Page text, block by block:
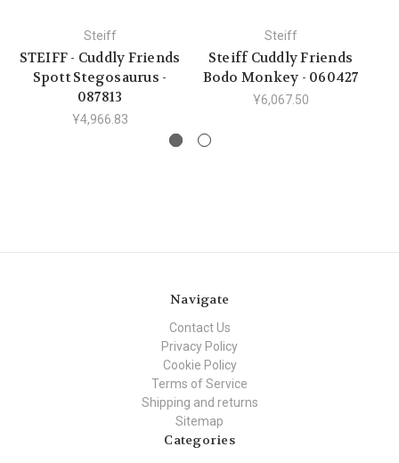
Steiff
STEIFF - Cuddly Friends
Spott Stegosaurus -
087813
Ұ4,966.83
Steiff
Steiff Cuddly Friends
Bodo Monkey - 060427
Ұ6,067.50
Navigate
Contact Us
Privacy Policy
Cookie Policy
Terms of Service
Shipping and returns
Sitemap
Categories